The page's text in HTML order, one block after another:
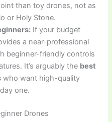
than toy drones, not as
or Holy Stone.
If your budget
a near-professional
beginner-friendly controls
It’s arguably the best
who want high-quality
one.
Drones